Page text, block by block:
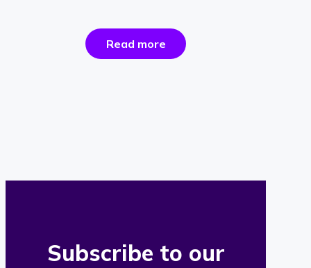
Read morethe
success
Subscribe to our